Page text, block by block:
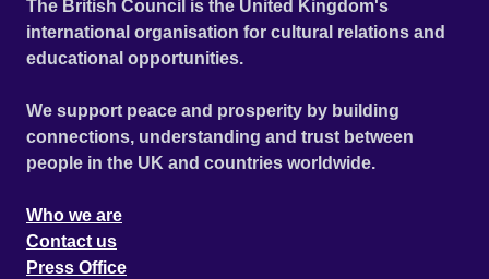
The British Council is the United Kingdom's
international organisation for cultural relations and
educational opportunities.
We support peace and prosperity by building
connections, understanding and trust between
people in the UK and countries worldwide.
Who we are
Contact us
Press Office